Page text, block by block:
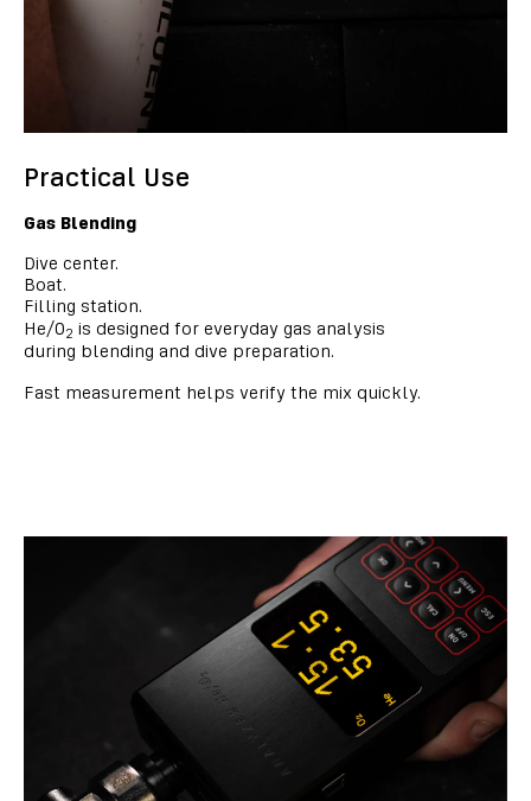
Practical Use
Gas Blending
Dive center.
Boat.
Filling station.
He/O2 is designed for everyday gas analysis
during blending and dive preparation.
Fast measurement helps verify the mix quickly.